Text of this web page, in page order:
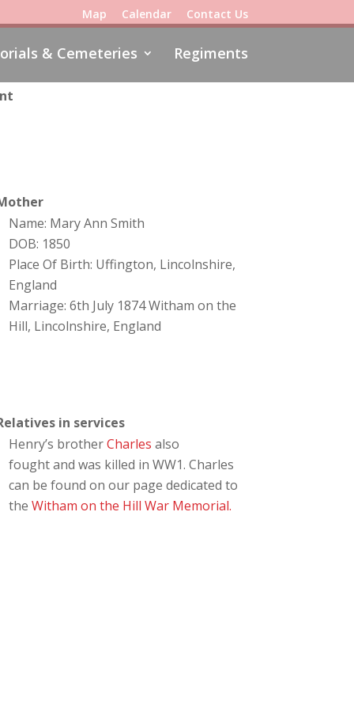
Map Calendar Contact Us
& Cemeteries Regiments
Name: Mary Ann Smith
DOB: 1850
Place Of Birth: Uffington, Lincolnshire,
England
Marriage: 6th July 1874 Witham on the
Hill, Lincolnshire, England
in services
Henry’s brotherCharles also
fought and was killed in WW1. Charles
can be found on our page dedicated to
the Witham on the Hill War Memorial.